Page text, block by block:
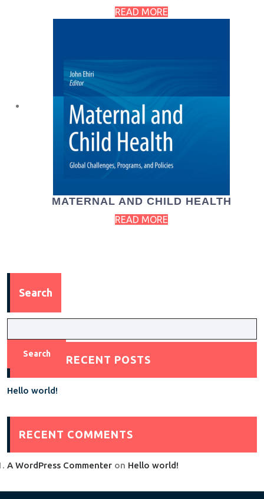
READ MORE
MATERNAL AND CHILD HEALTH
READ MORE
Search
Search RECENT POSTS
Hello world!
RECENT COMMENTS
A WordPress Commenter on Hello world!